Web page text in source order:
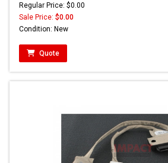
Regular Price: $0.00
Sale Price: $0.00
Condition: New
Quote